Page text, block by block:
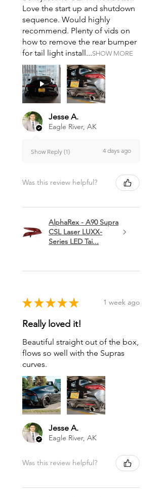
Love the start up and shutdown
sequence. Would highly
recommend. Plenty of vids on
how to remove the rear bumper
for tail light install...SHOW MORE
Jesse A.
Eagle River, AK
Show Reply (1) 4 days ago
Was this review helpful?
AlphaRex - A90 Supra
CSL Laser LUXX-
Series LED Tai...
★ ★ ★ ★ ★ 1 week ago
Really loved it!
Beautiful straight out of the box,
flows so well with the Supras
curves.
Jesse A.
Eagle River, AK
Was this review helpful?